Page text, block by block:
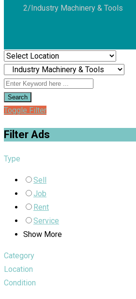
2/ Industry Machinery & Tools
Search
Toggle Filter
Filter Ads
Type
Sell
Job
Rent
Service
Show More
Category
Location
Condition